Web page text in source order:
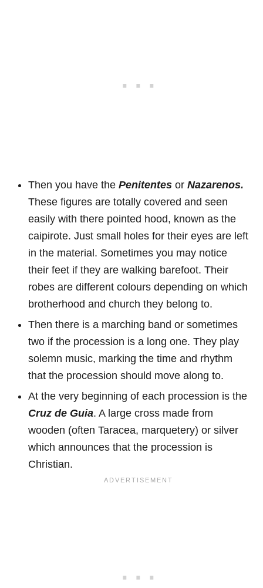
Then you have the Penitentes or Nazarenos.
These figures are totally covered and seen
easily with there pointed hood, known as the
caipirote. Just small holes for their eyes are left
in the material. Sometimes you may notice
their feet if they are walking barefoot. Their
robes are different colours depending on which
brotherhood and church they belong to.
Then there is a marching band or sometimes
two if the procession is a long one. They play
solemn music, marking the time and rhythm
that the procession should move along to.
At the very beginning of each procession is the
Cruz de Guia. A large cross made from
wooden (often Taracea, marquetery) or silver
which announces that the procession is
Christian.